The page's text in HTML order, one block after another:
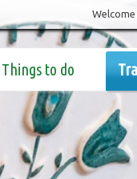
Things to do